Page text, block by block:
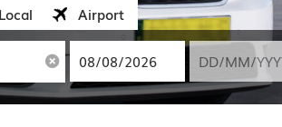
Local Airport